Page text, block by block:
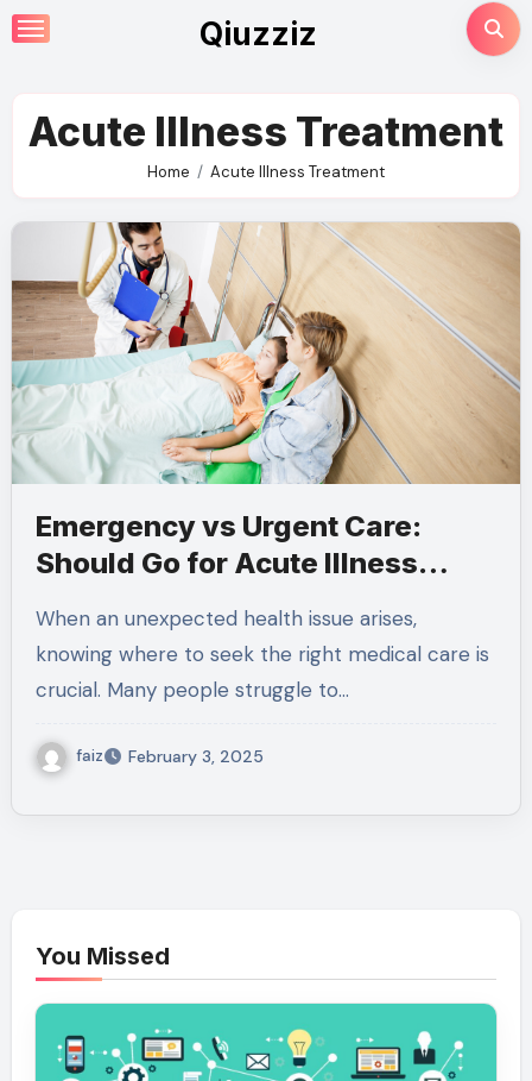
Skip
to
Qiuzziz
Acute Illness Treatment
Home Acute Illness Treatment
Emergency vs Urgent Care:
Should Go for Acute Illness
When an unexpected health issue arises,
knowing where to seek the right medical care is
crucial. Many people struggle to…
faiz February 3, 2025
You Missed